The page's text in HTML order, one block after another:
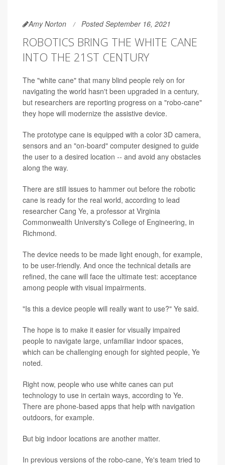
Amy Norton Posted September 16, 2021
ROBOTICS BRING THE WHITE CANE
INTO THE 21ST CENTURY
The "white cane" that many blind people rely on for
navigating the world hasn't been upgraded in a century,
but researchers are reporting progress on a "robo-cane"
they hope will modernize the assistive device.
The prototype cane is equipped with a color 3D camera,
sensors and an "on-board" computer designed to guide
the user to a desired location -- and avoid any obstacles
along the way.
There are still issues to hammer out before the robotic
cane is ready for the real world, according to lead
researcher Cang Ye, a professor at Virginia
Commonwealth University's College of Engineering, in
Richmond.
The device needs to be made light enough, for example,
to be user-friendly. And once the technical details are
refined, the cane will face the ultimate test: acceptance
among people with visual impairments.
"Is this a device people will really want to use?" Ye said.
The hope is to make it easier for visually impaired
people to navigate large, unfamiliar indoor spaces,
which can be challenging enough for sighted people, Ye
noted.
Right now, people who use white canes can put
technology to use in certain ways, according to Ye.
There are phone-based apps that help with navigation
outdoors, for example.
But big indoor locations are another matter.
In previous versions of the robo-cane, Ye's team tried to